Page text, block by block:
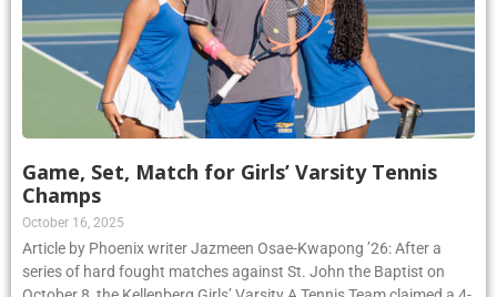
Game, Set, Match for Girls’ Varsity Tennis
Champs
October 16, 2025
Article by Phoenix writer Jazmeen Osae-Kwapong ’26: After a
series of hard fought matches against St. John the Baptist on